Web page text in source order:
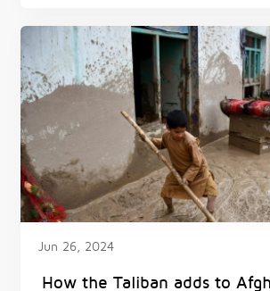
Jun 26, 2024
How the Taliban adds to